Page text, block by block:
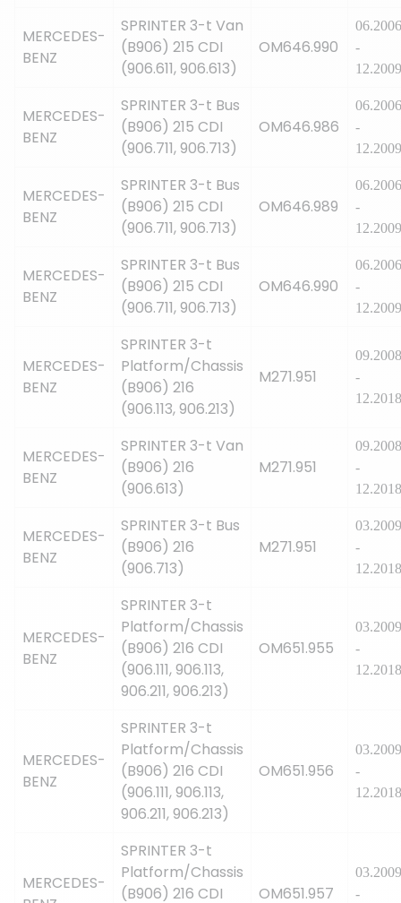
MERCEDES-
BENZ
SPRINTER 3-t Van
(B906) 215 CDI
(906.611, 906.613)
OM646.990
06.2006
-
12.2009
MERCEDES-
BENZ
SPRINTER 3-t Bus
(B906) 215 CDI
(906.711, 906.713)
OM646.986
06.2006
-
12.2009
MERCEDES-
BENZ
SPRINTER 3-t Bus
(B906) 215 CDI
(906.711, 906.713)
OM646.989
06.2006
-
12.2009
MERCEDES-
BENZ
SPRINTER 3-t Bus
(B906) 215 CDI
(906.711, 906.713)
OM646.990
06.2006
-
12.2009
MERCEDES-
BENZ
SPRINTER 3-t
Platform/Chassis
(B906) 216
(906.113, 906.213)
M271.951
09.2008
-
12.2018
MERCEDES-
BENZ
SPRINTER 3-t Van
(B906) 216
(906.613)
M271.951
09.2008
-
12.2018
MERCEDES-
BENZ
SPRINTER 3-t Bus
(B906) 216
(906.713)
M271.951
03.2009
-
12.2018
MERCEDES-
BENZ
SPRINTER 3-t
Platform/Chassis
(B906) 216 CDI
(906.111, 906.113,
906.211, 906.213)
OM651.955
03.2009
-
12.2018
MERCEDES-
BENZ
SPRINTER 3-t
Platform/Chassis
(B906) 216 CDI
(906.111, 906.113,
906.211, 906.213)
OM651.956
03.2009
-
12.2018
MERCEDES-
SPRINTER 3-t
Platform/Chassis
(B906) 216 CDI
OM651.957
03.2009
-